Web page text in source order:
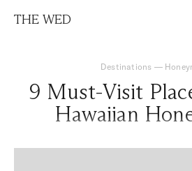
THE WED
Destinations —
9 Must-Visit
Hawaiian